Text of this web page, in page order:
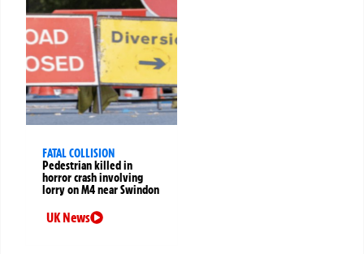
FATAL COLLISION
Pedestrian killed in
horror crash involving
lorry on M4 near Swindon
UK News